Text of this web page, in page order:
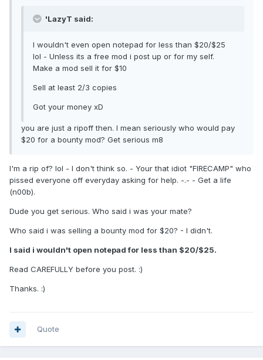
'LazyT said:
I wouldn't even open notepad for less than $20/$25
lol - Unless its a free mod i post up or for my self.
Make a mod sell it for $10
Sell at least 2/3 copies
Got your money xD
you are just a ripoff then. I mean seriously who would pay
$20 for a bounty mod? Get serious m8
I'm a rip of? lol - I don't think so. - Your that idiot "FIRECAMP" who
pissed everyone off everyday asking for help. -.- - Get a life
(n00b).
Dude you get serious. Who said i was your mate?
Who said i was selling a bounty mod for $20? - I didn't.
I said i wouldn't open notepad for less than $20/$25.
Read CAREFULLY before you post. :)
Thanks. :)
Quote